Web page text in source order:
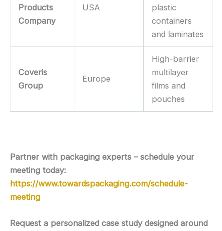
Products
Company
USA
plastic
containers
and laminates
Coveris
Group
Europe
High-barrier
multilayer
films and
pouches
Partner with packaging experts – schedule your
meeting today:
https://www.towardspackaging.com/schedule-
meeting
Request a personalized case study designed around